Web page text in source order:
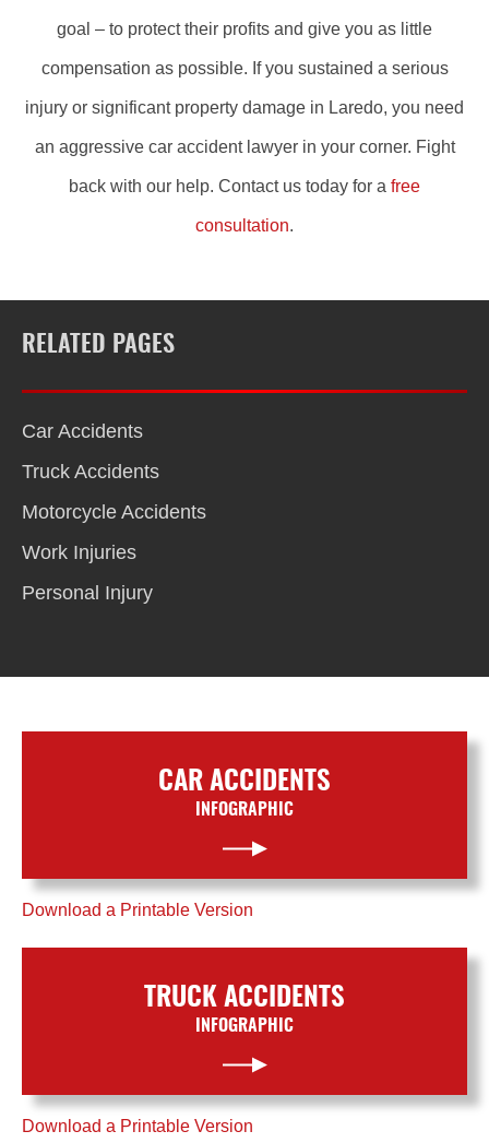
goal – to protect their profits and give you as little
compensation as possible. If you sustained a serious
injury or significant property damage in Laredo, you need
an aggressive car accident lawyer in your corner. Fight
back with our help. Contact us today for a free
consultation.
RELATED PAGES
Car Accidents
Truck Accidents
Motorcycle Accidents
Work Injuries
Personal Injury
CAR ACCIDENTS
INFOGRAPHIC
Download a Printable Version
TRUCK ACCIDENTS
INFOGRAPHIC
Download a Printable Version